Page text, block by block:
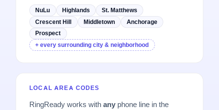
NuLu Highlands
St. Matthews
Crescent Hill
Middletown
Anchorage
Prospect
+ every surrounding city & neighborhood
LOCAL AREA CODES
RingReady works withany phone line in the